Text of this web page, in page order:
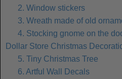
2. Window stickers
3. Wreath made of old
4. Stocking gnome on the
Dollar Store Christmas
5. Tiny Christmas Tree
6. Artful Wall Decals